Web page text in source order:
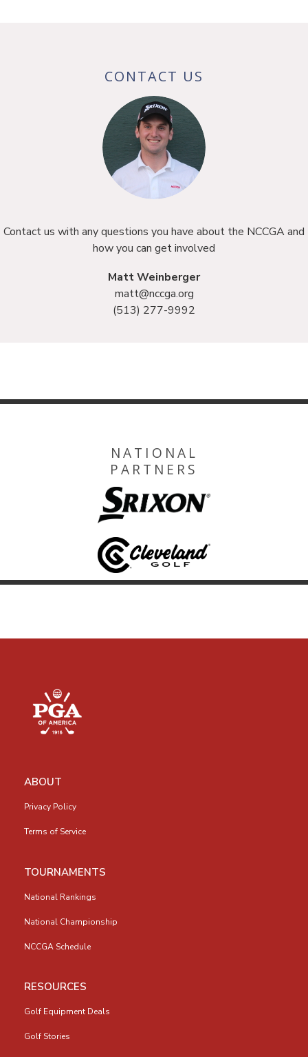
CONTACT US
Contact us with any questions you have about the NCCGA and
how you can get involved
Matt Weinberger
matt@nccga.org
(513) 277-9992
NATIONAL
PARTNERS
ABOUT
Privacy Policy
Terms of Service
TOURNAMENTS
National Rankings
National Championship
NCCGA Schedule
RESOURCES
Golf Equipment Deals
Golf Stories